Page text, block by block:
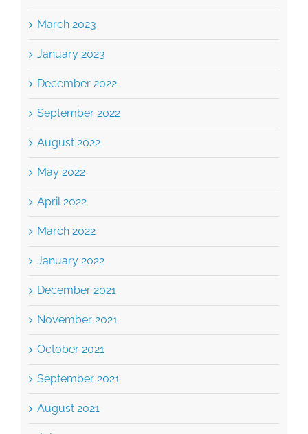
March 2023
January 2023
December 2022
September 2022
August 2022
May 2022
April 2022
March 2022
January 2022
December 2021
November 2021
October 2021
September 2021
August 2021
July 2021